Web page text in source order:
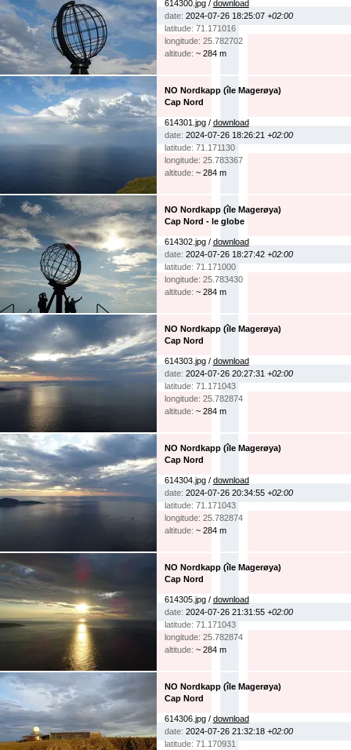
614300.jpg / download
date: 2024-07-26 18:25:07 +02:00
latitude: 71.171016
longitude: 25.782702
altitude: ~ 284 m
NO Nordkapp (île Magerøya)
Cap Nord
614301.jpg / download
date: 2024-07-26 18:26:21 +02:00
latitude: 71.171130
longitude: 25.783367
altitude: ~ 284 m
NO Nordkapp (île Magerøya)
Cap Nord - le globe
614302.jpg / download
date: 2024-07-26 18:27:42 +02:00
latitude: 71.171000
longitude: 25.783430
altitude: ~ 284 m
NO Nordkapp (île Magerøya)
Cap Nord
614303.jpg / download
date: 2024-07-26 20:27:31 +02:00
latitude: 71.171043
longitude: 25.782874
altitude: ~ 284 m
NO Nordkapp (île Magerøya)
Cap Nord
614304.jpg / download
date: 2024-07-26 20:34:55 +02:00
latitude: 71.171043
longitude: 25.782874
altitude: ~ 284 m
NO Nordkapp (île Magerøya)
Cap Nord
614305.jpg / download
date: 2024-07-26 21:31:55 +02:00
latitude: 71.171043
longitude: 25.782874
altitude: ~ 284 m
NO Nordkapp (île Magerøya)
Cap Nord
614306.jpg / download
date: 2024-07-26 21:32:18 +02:00
latitude: 71.170931